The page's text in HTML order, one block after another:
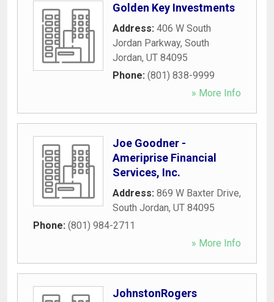
Golden Key Investments
Address: 406 W South
Jordan Parkway, South
Jordan, UT 84095
Phone: (801) 838-9999
» More Info
Joe Goodner -
Ameriprise Financial
Services, Inc.
Address: 869 W Baxter Drive,
South Jordan, UT 84095
Phone: (801) 984-2711
» More Info
JohnstonRogers